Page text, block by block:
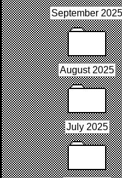
September 2025
August 2025
July 2025